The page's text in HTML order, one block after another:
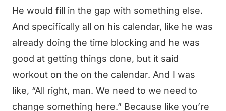
He would fill in the gap with something else.
And specifically all on his calendar, like he was
already doing the time blocking and he was
good at getting things done, but it said
workout on the on the calendar. And I was
like, “All right, man. We need to we need to
change something here.” Because like you’re